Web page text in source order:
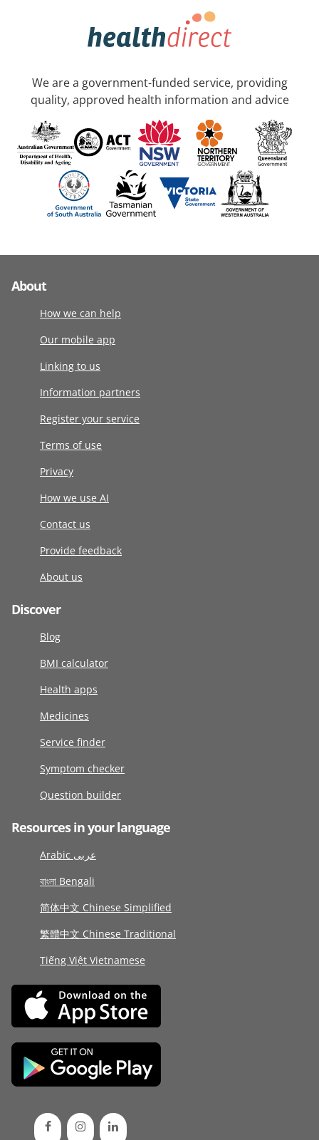
We are a government-funded service, providing
quality, approved health information and advice
About
How we can help
Our mobile app
Linking to us
Information partners
Register your service
Terms of use
Privacy
How we use AI
Contact us
Provide feedback
About us
Discover
Blog
BMI calculator
Health apps
Medicines
Service finder
Symptom checker
Question builder
Resources in your language
Arabic عربى
বাংলা Bengali
简体中文 Chinese Simplified
繁體中文 Chinese Traditional
Tiếng Việt Vietnamese